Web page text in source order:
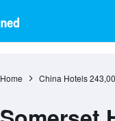
Home China Hotels